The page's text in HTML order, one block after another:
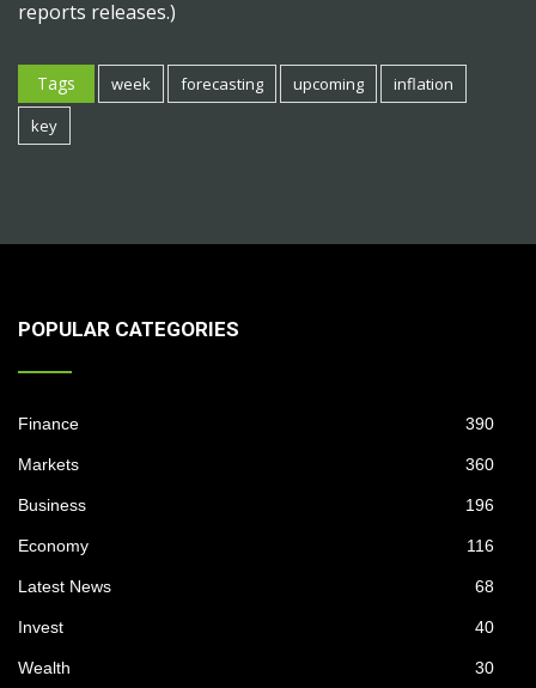
reports releases.)
Tags week forecasting upcoming
inflation
key
POPULAR CATEGORIES
Finance 390
Markets 360
Business 196
Economy 116
Latest News 68
Invest 40
Wealth 30